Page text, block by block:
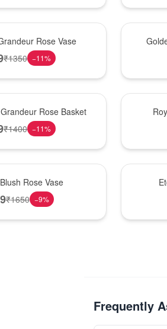
Rose Vase
₹1350 −11%
Rose Basket
₹1400 −11%
Rose Vase
₹1650 −9%
Frequently